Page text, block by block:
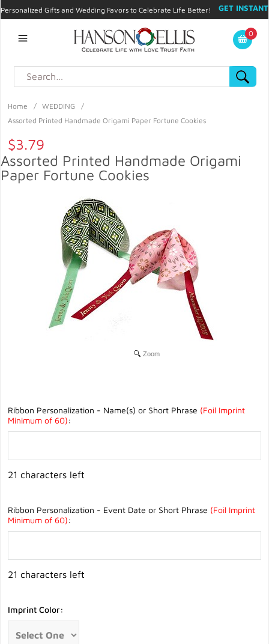
Personalized Gifts and Wedding Favors to Celebrate Life Better!
GET INSTANT
My Account
0
Home / WEDDING
/
Assorted Printed Handmade Origami Paper Fortune Cookies
$3.79
Assorted Printed Handmade Origami
Paper Fortune Cookies
Zoom
Ribbon Personalization - Name(s) or Short Phrase (Foil Imprint
Minimum of 60):
21 characters left
Ribbon Personalization - Event Date or Short Phrase (Foil Imprint
Minimum of 60):
21 characters left
Imprint Color: